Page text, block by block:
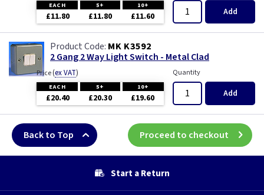
EACH 5+ 10+
£11.80 £11.80 £11.60 Add
MK K3592
2 Gang 2 Way Light Switch - Metal Clad
Price(ex VAT)
EACH 5+ 10+
£20.40 £20.30 £19.60
Quantity
Add
Back to Top Proceed to checkout
Start a Return